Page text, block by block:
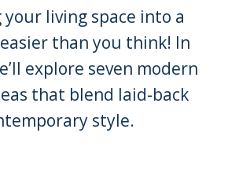
living space into a
than you think! In
explore seven modern
that blend laid-back
style.